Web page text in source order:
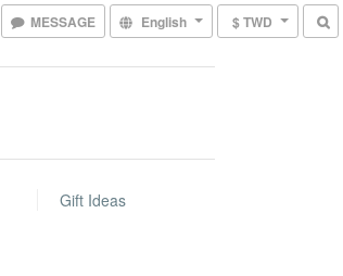
MESSAGE English $ TWD
Gift Ideas